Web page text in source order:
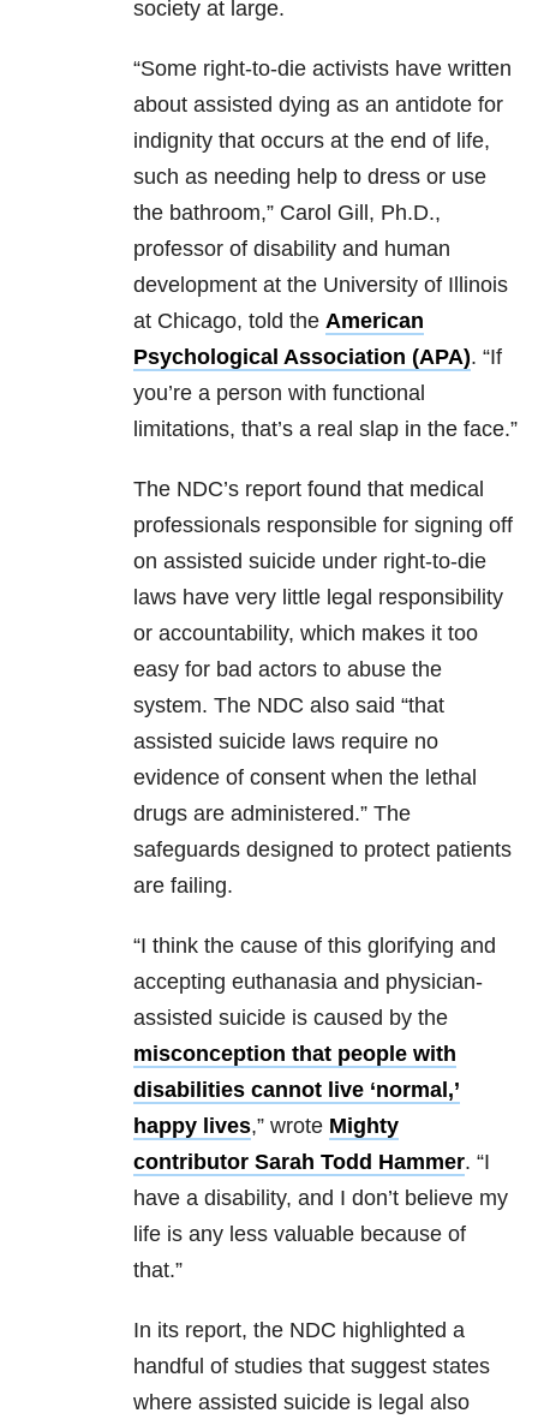
society at large.
“Some right-to-die activists have written
about assisted dying as an antidote for
indignity that occurs at the end of life,
such as needing help to dress or use
the bathroom,” Carol Gill, Ph.D.,
professor of disability and human
development at the University of Illinois
at Chicago, told the American
Psychological Association (APA). “If
you’re a person with functional
limitations, that’s a real slap in the face.”
The NDC’s report found that medical
professionals responsible for signing off
on assisted suicide under right-to-die
laws have very little legal responsibility
or accountability, which makes it too
easy for bad actors to abuse the
system. The NDC also said “that
assisted suicide laws require no
evidence of consent when the lethal
drugs are administered.” The
safeguards designed to protect patients
are failing.
“I think the cause of this glorifying and
accepting euthanasia and physician-
assisted suicide is caused by the
misconception that people with
disabilities cannot live ‘normal,’
happy lives,” wrote Mighty
contributor Sarah Todd Hammer. “I
have a disability, and I don’t believe my
life is any less valuable because of
that.”
In its report, the NDC highlighted a
handful of studies that suggest states
where assisted suicide is legal also